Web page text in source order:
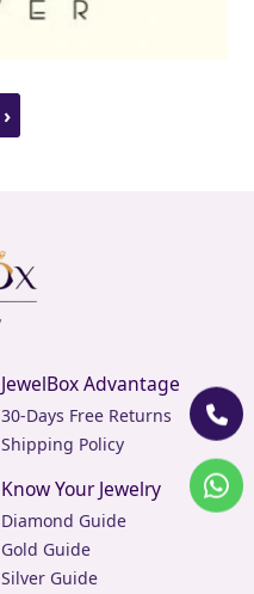
›
JewelBox Advantage
30-Days Free Returns
Shipping Policy
Know Your Jewelry
Diamond Guide
Gold Guide
Silver Guide